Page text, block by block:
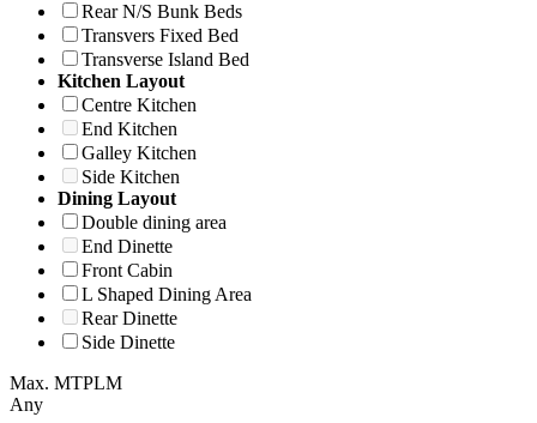
Rear N/S Bunk Beds
Transvers Fixed Bed
Transverse Island Bed
Kitchen Layout
Centre Kitchen
End Kitchen
Galley Kitchen
Side Kitchen
Dining Layout
Double dining area
End Dinette
Front Cabin
L Shaped Dining Area
Rear Dinette
Side Dinette
Max. MTPLM
Any